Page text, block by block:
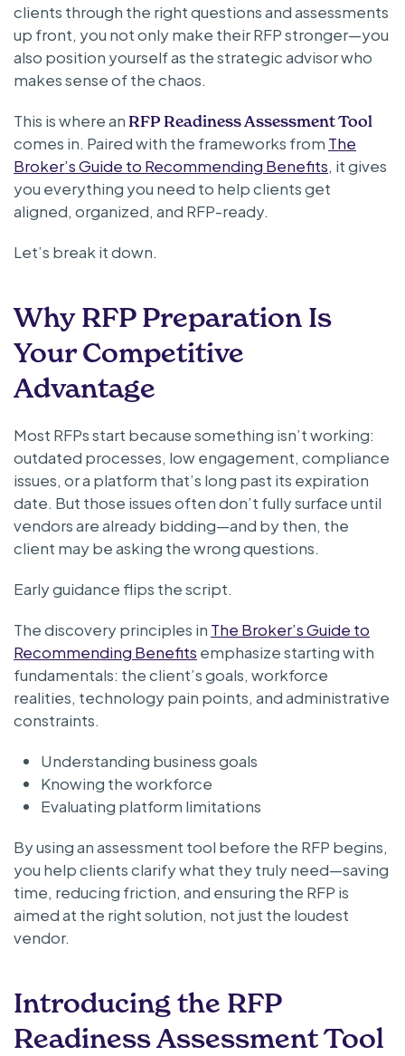
clients through the right questions and assessments
up front, you not only make their RFP stronger—you
also position yourself as the strategic advisor who
makes sense of the chaos.
This is where anRFP Readiness Assessment Tool
comes in. Paired with the frameworks from The
Broker’s Guide to Recommending Benefits, it gives
you everything you need to help clients get
aligned, organized, and RFP-ready.
Let’s break it down.
Why RFP Preparation Is
Your Competitive
Advantage
Most RFPs start because something isn’t working:
outdated processes, low engagement, compliance
issues, or a platform that’s long past its expiration
date. But those issues often don’t fully surface until
vendors are already bidding—and by then, the
client may be asking the wrong questions.
Early guidance flips the script.
The discovery principles in The Broker’s Guide to
Recommending Benefits emphasize starting with
fundamentals: the client’s goals, workforce
realities, technology pain points, and administrative
constraints.
Understanding business goals
Knowing the workforce
Evaluating platform limitations
By using an assessment tool before the RFP begins,
you help clients clarify what they truly need—saving
time, reducing friction, and ensuring the RFP is
aimed at the right solution, not just the loudest
vendor.
Introducing the RFP
Readiness Assessment Tool